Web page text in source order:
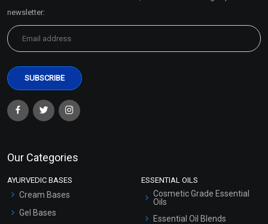
newsletter:
Our Categories
AYURVEDIC BASES
Cream Bases
Gel Bases
ESSENTIAL OILS
Cosmetic Grade Essential
Oils
Essential Oil Blends